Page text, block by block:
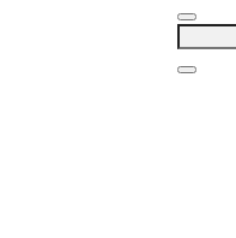
Search